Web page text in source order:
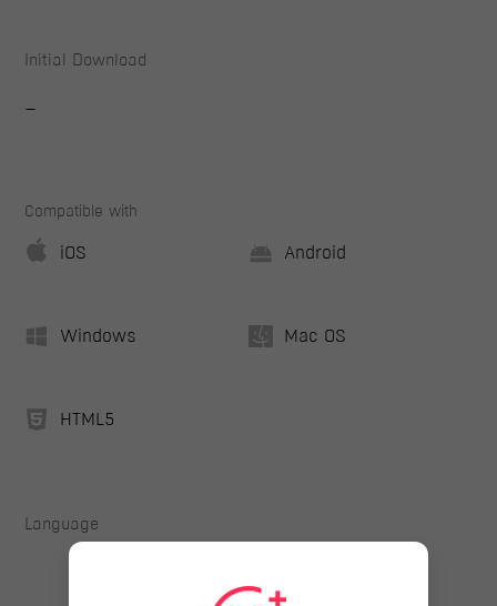
Initial Download
-
Compatible with
iOS Android
Windows Mac OS
HTML5
Language